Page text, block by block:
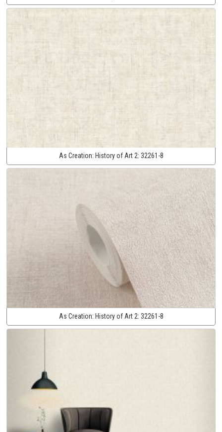
As Creation: History of Art 2: 32261-8
As Creation: History of Art 2: 32261-8